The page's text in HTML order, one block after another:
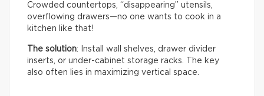
Crowded countertops, “disappearing” utensils,
overflowing drawers—no one wants to cook in a
kitchen like that!
The solution: Install wall shelves, drawer divider
inserts, or under-cabinet storage racks. The key
also often lies in maximizing vertical space.